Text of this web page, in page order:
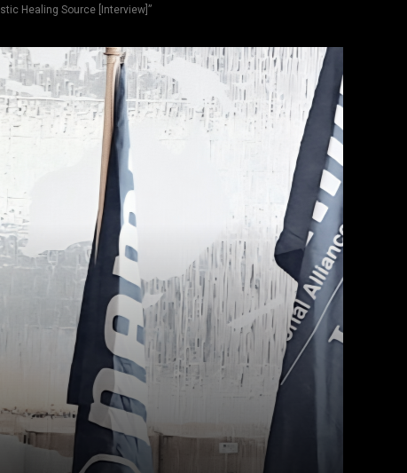
Healing Source [Interview]”